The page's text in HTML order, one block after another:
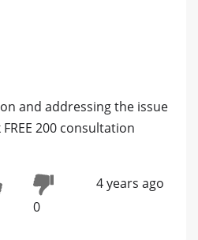
and addressing the issue
200 consultation
0
4 years ago